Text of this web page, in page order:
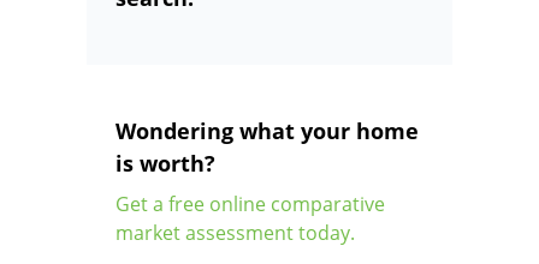
Wondering what your home
is worth?
Get a free online comparative
market assessment today.